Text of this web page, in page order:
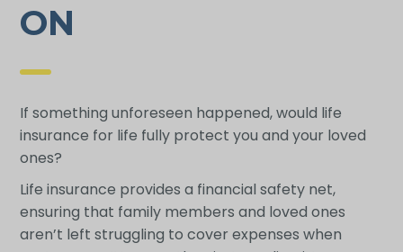
ON
If something unforeseen happened, would life
insurance for life fully protect you and your loved
ones?
Life insurance provides a financial safety net,
ensuring that family members and loved ones
aren’t left struggling to cover expenses when